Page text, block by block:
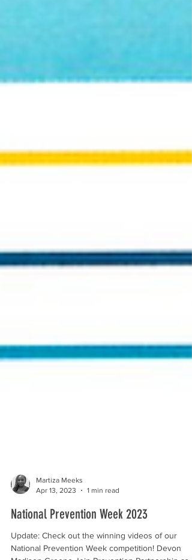
Martiza Meeks
National Prevention Week 2023
Update: Check out the winning videos of our